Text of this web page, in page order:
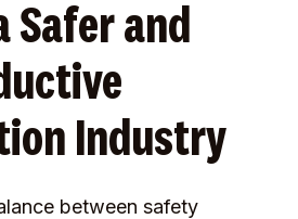
Safer and
Industry
between safety